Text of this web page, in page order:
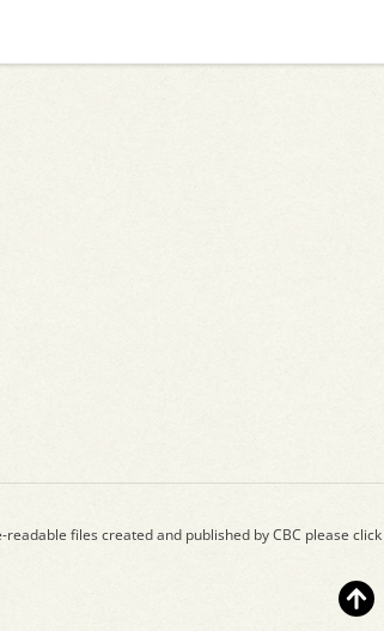
readable files created and published by CBC please click